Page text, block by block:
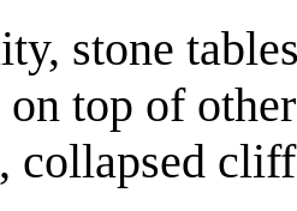
stone
on top of
collapsed